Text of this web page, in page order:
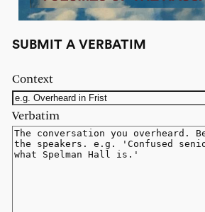
SUBMIT A VERBATIM
Context
Verbatim